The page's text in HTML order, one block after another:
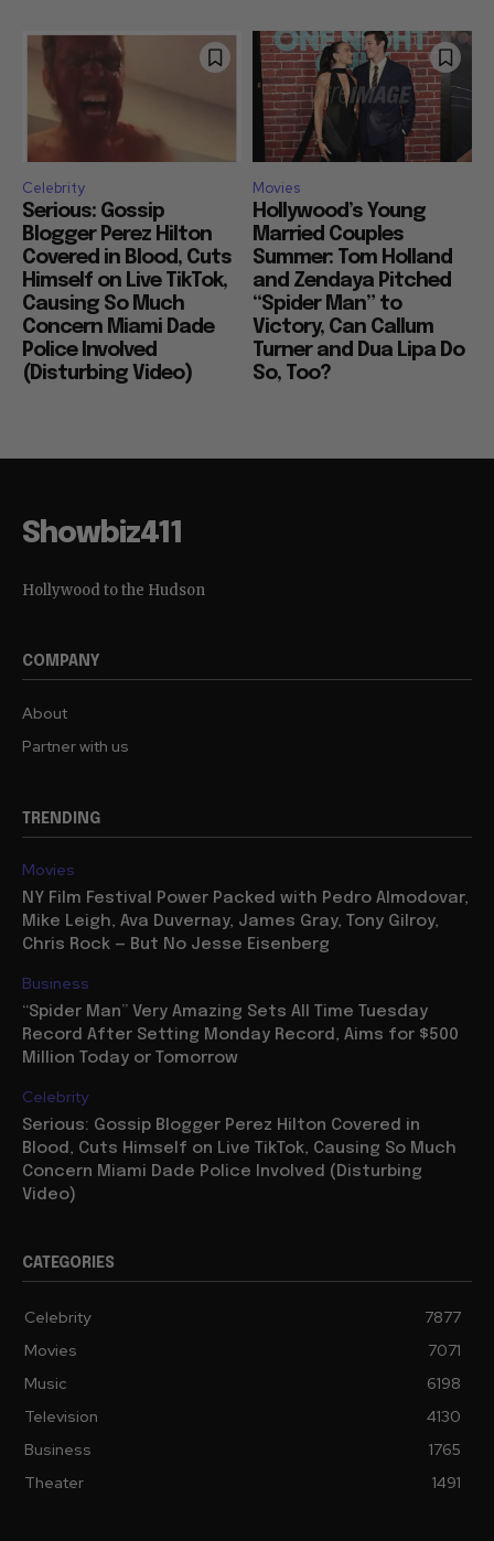
Celebrity
Serious: Gossip
Blogger Perez Hilton
Covered in Blood, Cuts
Himself on Live TikTok,
Causing So Much
Concern Miami Dade
Police Involved
(Disturbing Video)
Movies
Hollywood’s Young
Married Couples
Summer: Tom Holland
and Zendaya Pitched
“Spider Man” to
Victory, Can Callum
Turner and Dua Lipa Do
So, Too?
Showbiz411
Hollywood to the Hudson
COMPANY
About
Partner with us
TRENDING
Movies
NY Film Festival Power Packed with Pedro Almodovar,
Mike Leigh, Ava Duvernay, James Gray, Tony Gilroy,
Chris Rock — But No Jesse Eisenberg
Business
“Spider Man” Very Amazing Sets All Time Tuesday
Record After Setting Monday Record, Aims for $500
Million Today or Tomorrow
Celebrity
Serious: Gossip Blogger Perez Hilton Covered in
Blood, Cuts Himself on Live TikTok, Causing So Much
Concern Miami Dade Police Involved (Disturbing
Video)
CATEGORIES
Celebrity
7877
Movies
7071
Music
6198
Television
4130
Business
1765
Theater
1491